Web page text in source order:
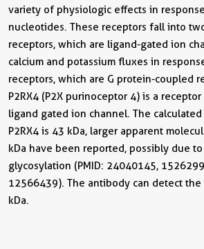
variety of physiologic effects in
nucleotides. These receptors fall into
receptors, which are ligand-gated ion
calcium and potassium fluxes in
receptors, which are G protein-coupled
P2RX4 (P2X purinoceptor 4) is a receptor
ligand gated ion channel. The
P2RX4 is 43 kDa, larger apparent
kDa have been reported, possibly due
glycosylation (PMID: 24040145,
12566439). The antibody can detect
kDa.